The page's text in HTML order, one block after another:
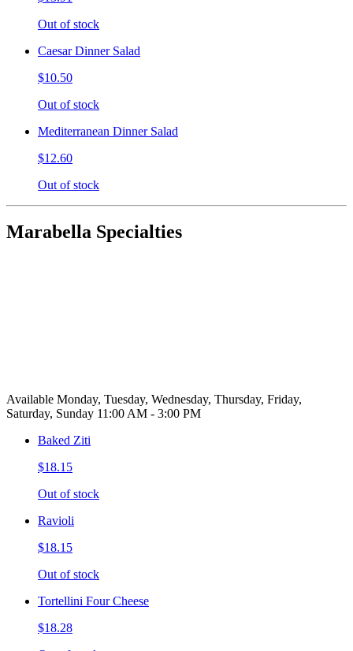
Out of stock
Caesar Dinner Salad
$10.50
Out of stock
Mediterranean Dinner Salad
$12.60
Out of stock
Marabella Specialties
Available Monday, Tuesday, Wednesday, Thursday, Friday,
Saturday, Sunday 11:00 AM - 3:00 PM
Baked Ziti
$18.15
Out of stock
Ravioli
$18.15
Out of stock
Tortellini Four Cheese
$18.28